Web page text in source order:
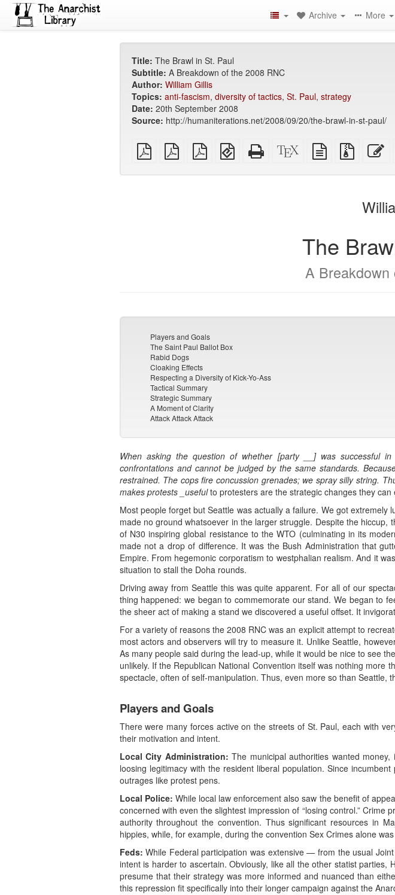
Archive More
Title: The Brawl in St. Paul
Subtitle: A Breakdown of the 2008 RNC
Author: William Gillis
Topics: anti-fascism, diversity of tactics, St. Paul, strategy
Date: 20th September 2008
Source: http://humaniterations.net/2008/09/20/the-brawl-in-st-paul/
plain
PDF
A4
imposed
Letter
imposed
EPUB
(for
Standalone
HTML
XeLaTeX
source
plain
text
Source
files
The
A
Players and Goals
The Saint Paul Ballot Box
Rabid Dogs
Cloaking Effects
Respecting a Diversity of Kick-Yo-Ass
Tactical Summary
Strategic Summary
A Moment of Clarity
Attack Attack Attack
When asking the question of whether [party __] was successful
confrontations and cannot be judged by the same standards.
restrained. The cops fire concussion grenades; we spray silly string.
makes protests _usefulto protesters are the strategic changes they can
Most people forget but Seattle was actually a failure. We got
made no ground whatsoever in the larger struggle. Despite the
of N30 inspiring global resistance to the WTO (culminating in its
made not a drop of difference. It was the Bush Administration that
Empire. From hegemonic corporatism to westphalian realism. And it
situation to stall the Doha rounds.
Driving away from Seattle this was quite apparent. For all of our
thing happened: we began to commemorate our stand. We began to
the sheer act of making a stand we discovered a useful offset. It
For a variety of reasons the 2008 RNC was an explicit attempt to
most actors and observers will try to measure it. Unlike Seattle,
As many people said during the lead-up, while it would be nice to see
unlikely. If the Republican National Convention itself was nothing
spectacle, often of self-manipulation. Thus, even more so than Seattle,
Players and Goals
There were many forces active on the streets of St. Paul, each with
their motivation and intent.
Local City Administration: The municipal authorities wanted
loosing legitimacy with the resident liberal population. Since
outrages like protest pens.
Local Police: While local law enforcement also saw the benefit of
concerned with even the slightest impression of “losing control.”
authority throughout the convention. Thus significant resources in
hippies, while, for example, during the convention Sex Crimes alone
Feds: While Federal participation was extensive — from the usual
intent is harder to ascertain. Obviously, like all the other statist
presume that their strategy was more informed and nuanced than
this repression fit specifically into their longer campaign against the